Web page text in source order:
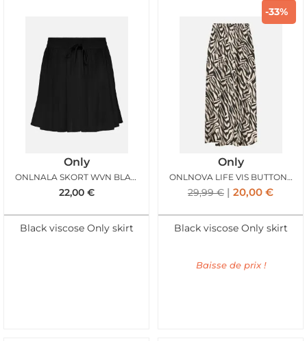
Only
ONLNALA SKORT WVN BLACK
22,00 €
Black viscose Only skirt
-33%
Only
ONLNOVA LIFE VIS BUTTON SKIRT BLACK ZEBRA
29,99€ 20,00 €
Black viscose Only skirt
Baisse de prix !